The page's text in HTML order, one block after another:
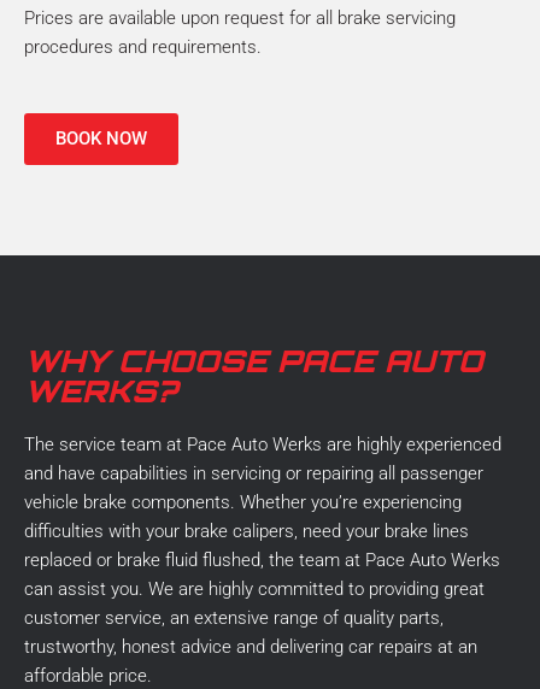
Prices are available upon request for all brake servicing
procedures and requirements.
BOOK NOW
WHY CHOOSE PACE AUTO
WERKS?
The service team at Pace Auto Werks are highly experienced
and have capabilities in servicing or repairing all passenger
vehicle brake components. Whether you’re experiencing
difficulties with your brake calipers, need your brake lines
replaced or brake fluid flushed, the team at Pace Auto Werks
can assist you. We are highly committed to providing great
customer service, an extensive range of quality parts,
trustworthy, honest advice and delivering car repairs at an
affordable price.